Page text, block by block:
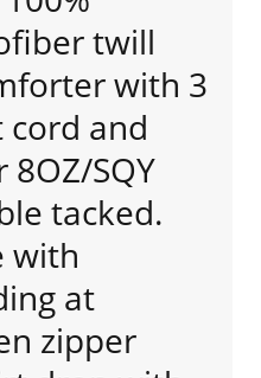
twill
with 3
cord and
8OZ/SQY
tacked.
with
at
zipper